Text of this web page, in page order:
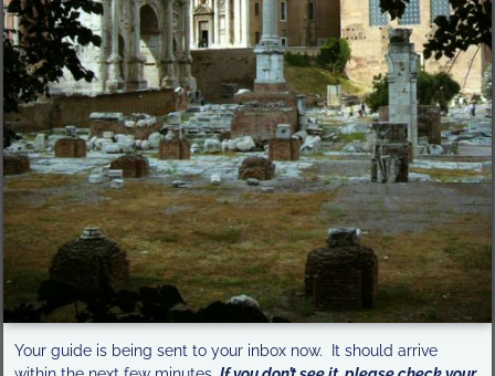
Your guide is being sent to your inbox now. It should arrive